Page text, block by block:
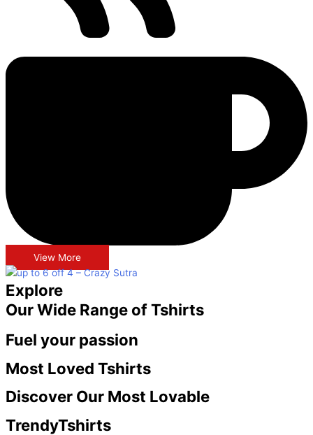
View More
Explore
Our Wide Range of Tshirts
Fuel your passion
Most Loved Tshirts
Discover Our Most Lovable
TrendyTshirts